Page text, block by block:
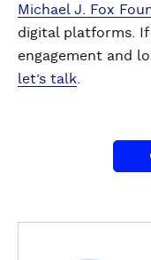
Michael J. Fox
digital platforms. If
engagement and
let’s talk